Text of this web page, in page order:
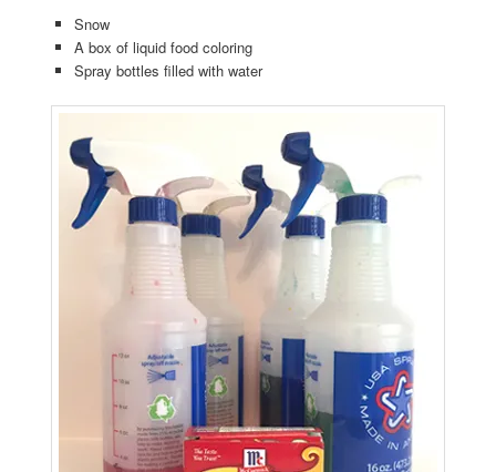
Snow
A box of liquid food coloring
Spray bottles filled with water